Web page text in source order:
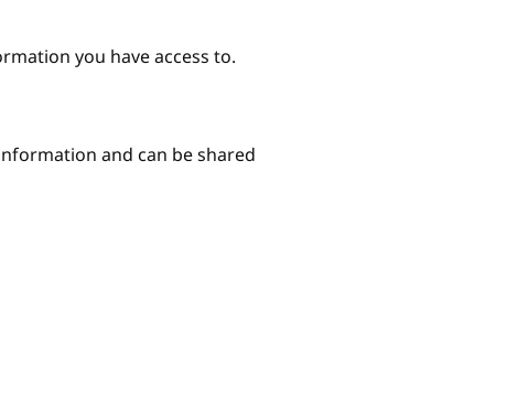
you have access to.
and can be shared